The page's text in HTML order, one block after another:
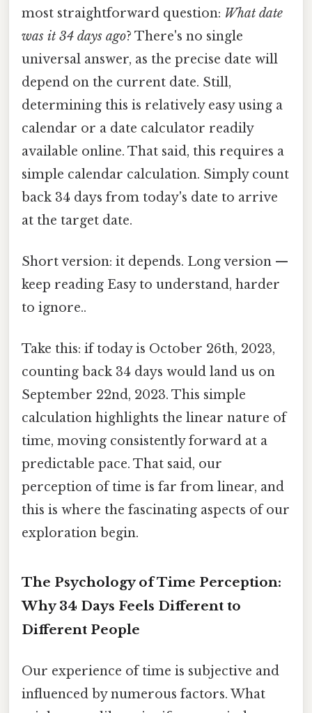
most straightforward question: What date
was it 34 days ago? There's no single
universal answer, as the precise date will
depend on the current date. Still,
determining this is relatively easy using a
calendar or a date calculator readily
available online. That said, this requires a
simple calendar calculation. Simply count
back 34 days from today's date to arrive
at the target date.
Short version: it depends. Long version —
keep reading Easy to understand, harder
to ignore..
Take this: if today is October 26th, 2023,
counting back 34 days would land us on
September 22nd, 2023. This simple
calculation highlights the linear nature of
time, moving consistently forward at a
predictable pace. That said, our
perception of time is far from linear, and
this is where the fascinating aspects of our
exploration begin.
The Psychology of Time Perception:
Why 34 Days Feels Different to
Different People
Our experience of time is subjective and
influenced by numerous factors. What